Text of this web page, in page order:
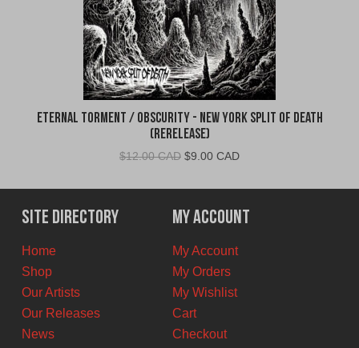
Eternal Torment / Obscurity - New York Split of Death
(Rerelease)
$12.00 CAD Original
was:
$12.00
CAD.
$9.00 CADCurrent
is:
$9.00
CAD.
Site Directory
Home
Shop
Our Artists
Our Releases
News
My Account
My Account
My Orders
My Wishlist
Cart
Checkout